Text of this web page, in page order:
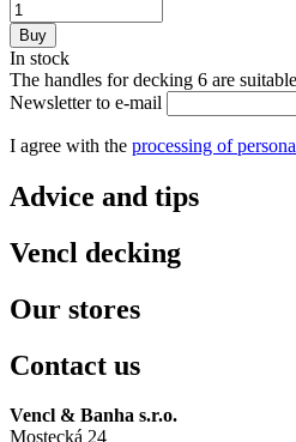
Buy
In stock
The handles for decking 6 are
Newsletter to e-mail
I agree with the processing of
Advice and tips
Vencl decking
Our stores
Contact us
Vencl & Banha s.r.o.
Mostecká 24